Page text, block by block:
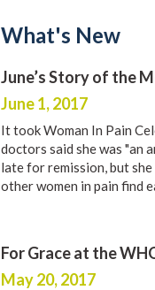
What's New
June’s Story of the
June 1, 2017
It took Woman In Pain
doctors said she was "an
late for remission, but
other women in pain find
For Grace at the
May 20, 2017